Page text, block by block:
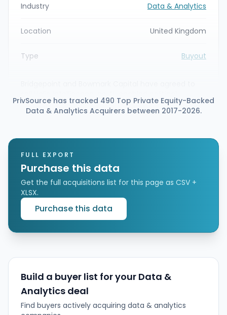
Industry Data & Analytics
Location United Kingdom
Type Buyout
intelligence and public affairs monitoring services
provider across Europe, to ECI Partners. The deal is
Growth II small-cap fund alongside ECI.
PrivSource has tracked 490 Top Private Equity-Backed
Data & Analytics Acquirers between 2017-2026.
FULL EXPORT
Purchase this data
Get the full acquisitions list for this page as CSV +
XLSX.
Purchase this data
Build a buyer list for your Data &
Analytics deal
Find buyers actively acquiring data & analytics